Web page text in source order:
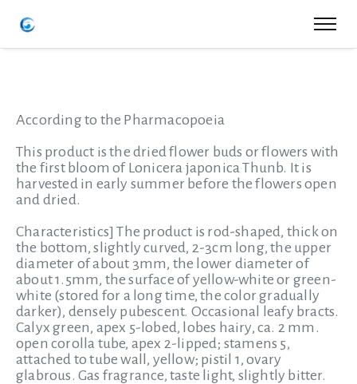
According to the Pharmacopoeia
This product is the dried flower buds or flowers with
the first bloom of Lonicera japonica Thunb. It is
harvested in early summer before the flowers open
and dried.
Characteristics] The product is rod-shaped, thick on
the bottom, slightly curved, 2-3cm long, the upper
diameter of about 3mm, the lower diameter of
about 1.5mm, the surface of yellow-white or green-
white (stored for a long time, the color gradually
darker), densely pubescent. Occasional leafy bracts.
Calyx green, apex 5-lobed, lobes hairy, ca. 2 mm.
open corolla tube, apex 2-lipped; stamens 5,
attached to tube wall, yellow; pistil 1, ovary
glabrous. Gas fragrance, taste light, slightly bitter.